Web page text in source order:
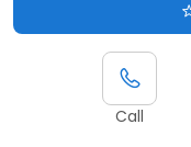
Call